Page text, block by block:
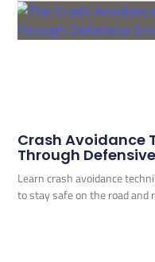
Crash Avoidance
Through
Learn crash avoidance
to stay safe on the road and